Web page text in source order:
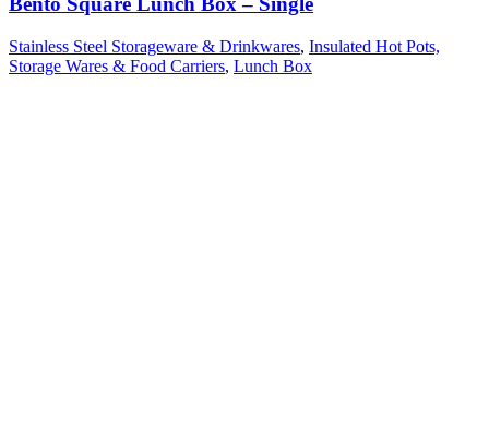
Stainless Steel Storageware & Drinkwares, Insulated Hot Pots,
Storage Wares & Food Carriers, Lunch Box